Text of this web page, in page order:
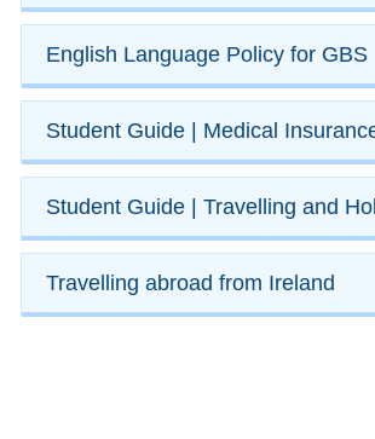
English Language Policy for GBS
​Student Guide | Medical
​Student Guide | ​Travelling and
Travelling abroad from Ireland